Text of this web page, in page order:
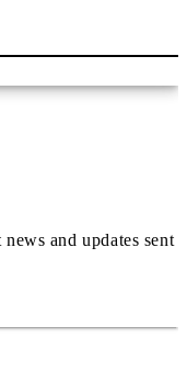
and updates sent